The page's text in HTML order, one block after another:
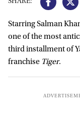
Starring Salman
one of the most
third installment of
franchise Tiger.